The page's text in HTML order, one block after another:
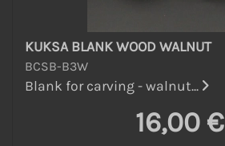
KUKSA BLANK WOOD WALNUT
BCSB-B3W
Blank for carving - walnut...
16,00 €